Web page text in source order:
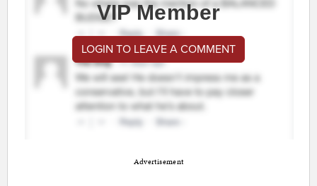
VIP Member
LOGIN TO LEAVE A COMMENT
Advertisement